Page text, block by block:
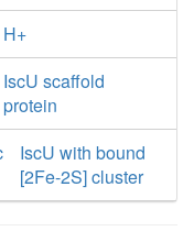
H+
IscU scaffold
protein
IscU with bound
[2Fe-2S] cluster